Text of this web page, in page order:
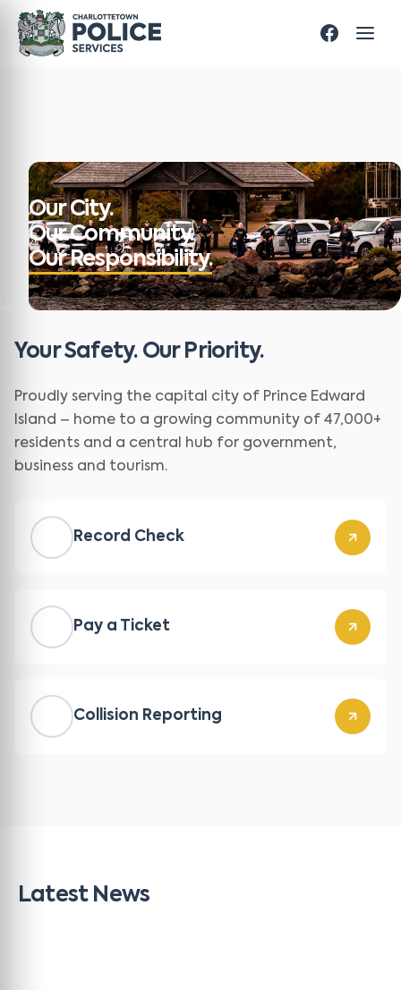
Our City.
Our Community.
Our Responsibility.
Your Safety. Our Priority.
Proudly serving the capital city of Prince Edward
Island – home to a growing community of 47,000+
residents and a central hub for government,
business and tourism.
Record Check
Pay a Ticket
Collision Reporting
Latest News